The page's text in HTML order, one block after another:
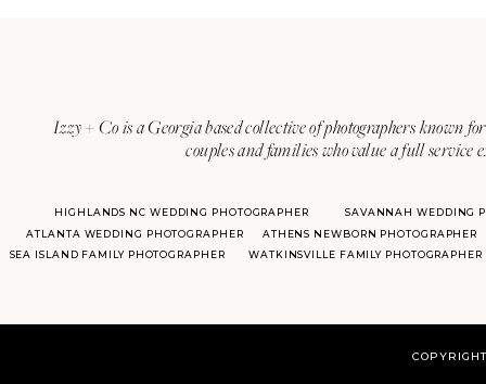
Izzy + Co is a Georgia based collective of photographers known
couples and families who value a full
ATLANTA WEDDING PHOTOGRAPHER
SAVANNAH WEDDING
HIGHLANDS NC WEDDING PHOTOGRAPHER
ATHENS NEWBORN PHOTOGRAPHER
SEA ISLAND FAMILY PHOTOGRAPHER
WATKINSVILLE FAMILY PHOTOGRAPHER